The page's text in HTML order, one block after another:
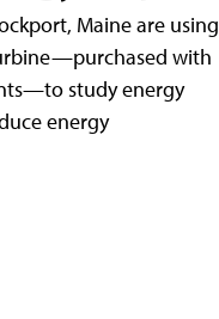
Maine are using
with
study energy
energy